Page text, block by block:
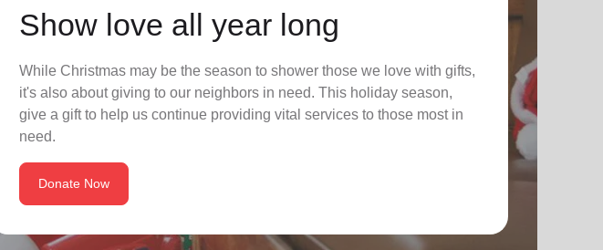
Show love all year long
While Christmas may be the season to shower those we love with gifts,
it's also about giving to our neighbors in need. This holiday season,
give a gift to help us continue providing vital services to those most in
need.
Donate Now